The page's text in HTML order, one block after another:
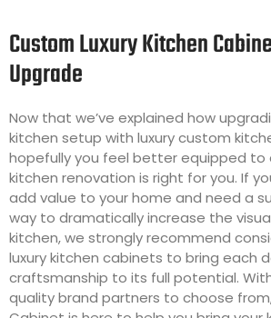
Custom Luxury Kitchen
Upgrade
Now that we’ve explained how
kitchen setup with luxury custom
hopefully you feel better equipped to
kitchen renovation is right for you. If
add value to your home and need a
way to dramatically increase the
kitchen, we strongly recommend
luxury kitchen cabinets to bring each
craftsmanship to its full potential.
quality brand partners to choose